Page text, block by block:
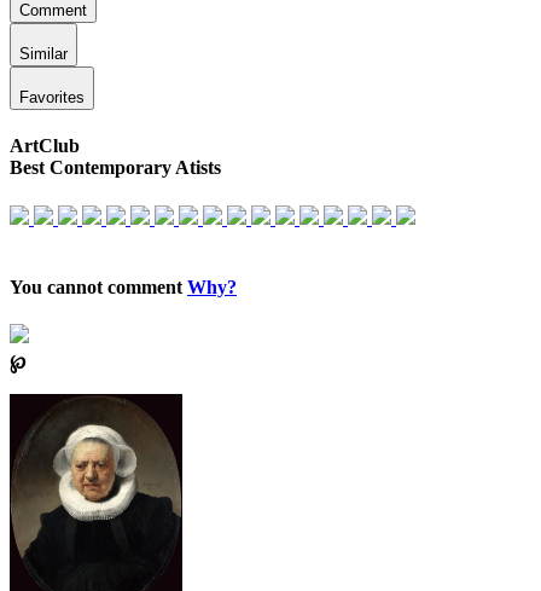
Comment
Similar
Favorites
ArtClub
Best Contemporary Atists
You cannot comment Why?
℘